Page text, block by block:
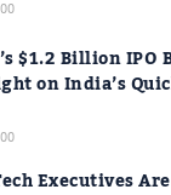
$1.2 Billion IPO
on India’s
Executives